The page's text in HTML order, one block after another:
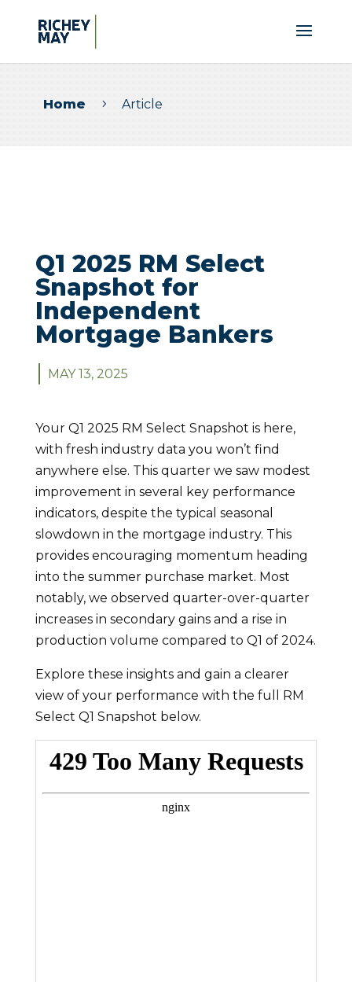
Home 5 Article
Q1 2025 RM Select
Snapshot for
Independent
Mortgage Bankers
MAY 13, 2025
Your Q1 2025 RM Select Snapshot is here,
with fresh industry data you won’t find
anywhere else. This quarter we saw modest
improvement in several key performance
indicators, despite the typical seasonal
slowdown in the mortgage industry. This
provides encouraging momentum heading
into the summer purchase market. Most
notably, we observed quarter-over-quarter
increases in secondary gains and a rise in
production volume compared to Q1 of 2024.
Explore these insights and gain a clearer
view of your performance with the full RM
Select Q1 Snapshot below.